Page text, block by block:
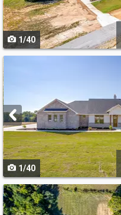
buttons
to
navigate
1/40
previous
and
next
buttons
to
navigate
1/40
Use
previous